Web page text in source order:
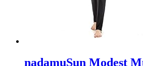
nadamuSun Modest